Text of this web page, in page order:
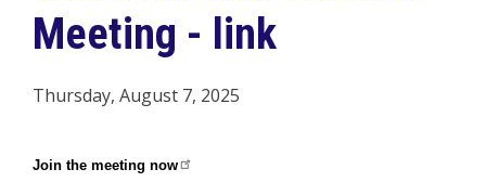
Meeting - link
Thursday, August 7, 2025
Join the meeting now